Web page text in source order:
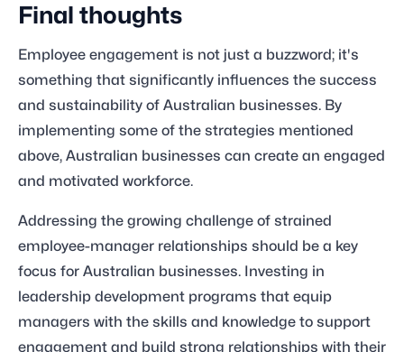
Final thoughts
Employee engagement is not just a buzzword; it's
something that significantly influences the success
and sustainability of Australian businesses. By
implementing some of the strategies mentioned
above, Australian businesses can create an engaged
and motivated workforce.
Addressing the growing challenge of strained
employee-manager relationships should be a key
focus for Australian businesses. Investing in
leadership development programs that equip
managers with the skills and knowledge to support
engagement and build strong relationships with their